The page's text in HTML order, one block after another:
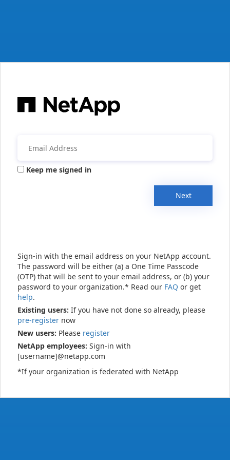
Keep me signed in
Next
Sign-in with the email address on your NetApp account.
The password will be either (a) a One Time Passcode
(OTP) that will be sent to your email address, or (b) your
password to your organization.* Read our FAQ or get
help.
Existing users: If you have not done so already, please
pre-register now
New users: Please register
NetApp employees: Sign-in with
[username]@netapp.com
*If your organization is federated with NetApp